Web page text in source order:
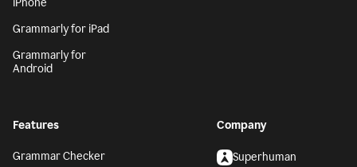
Grammarly for iPad
Grammarly for
Android
Features
Grammar Checker
Company
Superhuman